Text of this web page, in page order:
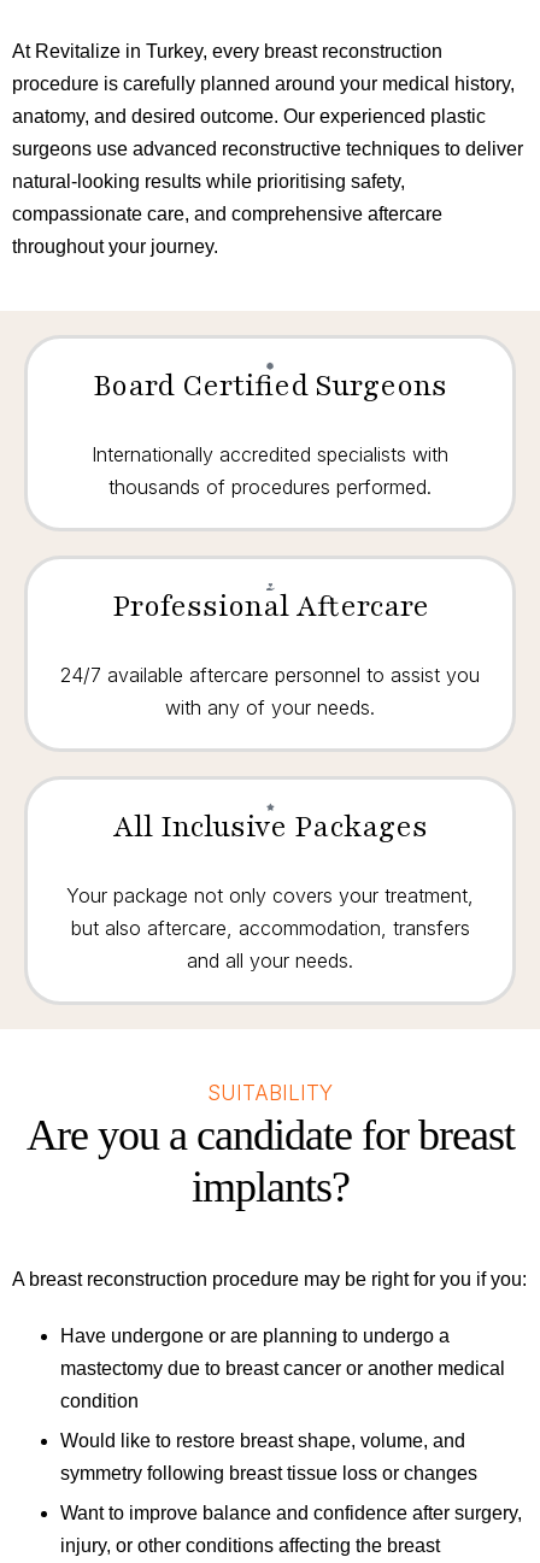
At Revitalize in Turkey, every breast reconstruction
procedure is carefully planned around your medical history,
anatomy, and desired outcome. Our experienced plastic
surgeons use advanced reconstructive techniques to deliver
natural-looking results while prioritising safety,
compassionate care, and comprehensive aftercare
throughout your journey.
Board Certified Surgeons
Internationally accredited specialists with
thousands of procedures performed.
Professional Aftercare
24/7 available aftercare personnel to assist you
with any of your needs.
All Inclusive Packages
Your package not only covers your treatment,
but also aftercare, accommodation, transfers
and all your needs.
SUITABILITY
Are you a candidate for breast
implants?
A breast reconstruction procedure may be right for you if you:
Have undergone or are planning to undergo a
mastectomy due to breast cancer or another medical
condition
Would like to restore breast shape, volume, and
symmetry following breast tissue loss or changes
Want to improve balance and confidence after surgery,
injury, or other conditions affecting the breast